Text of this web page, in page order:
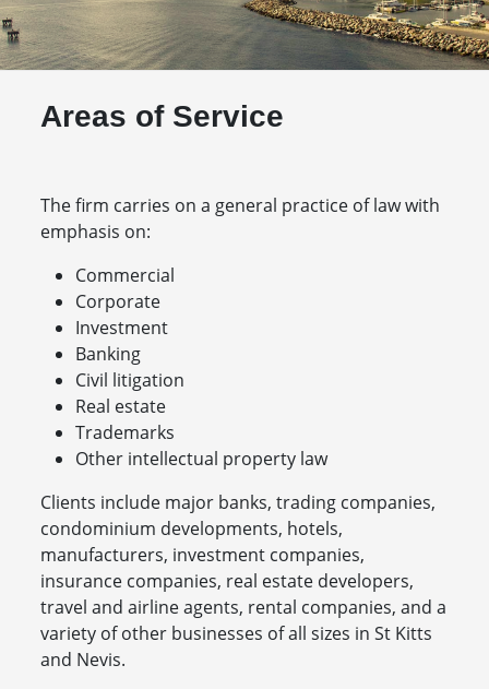
Areas of Service
The firm carries on a general practice of law with
emphasis on:
Commercial
Corporate
Investment
Banking
Civil litigation
Real estate
Trademarks
Other intellectual property law
Clients include major banks, trading companies,
condominium developments, hotels,
manufacturers, investment companies,
insurance companies, real estate developers,
travel and airline agents, rental companies, and a
variety of other businesses of all sizes in St Kitts
and Nevis.